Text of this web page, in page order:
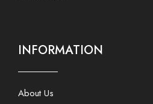
INFORMATION
About Us